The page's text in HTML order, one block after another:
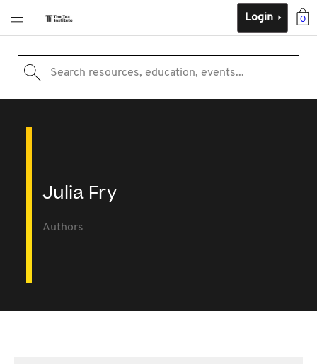
0
Login
Search resources, education, events...
Julia Fry
Authors